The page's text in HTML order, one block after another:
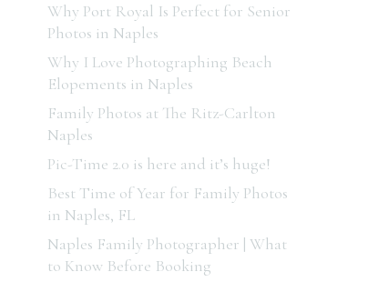
Why Port Royal Is Perfect for Senior
Photos in Naples
Why I Love Photographing Beach
Elopements in Naples
Family Photos at The Ritz-Carlton
Naples
Pic-Time 2.0 is here and it’s huge!
Best Time of Year for Family Photos
in Naples, FL
Naples Family Photographer | What
to Know Before Booking